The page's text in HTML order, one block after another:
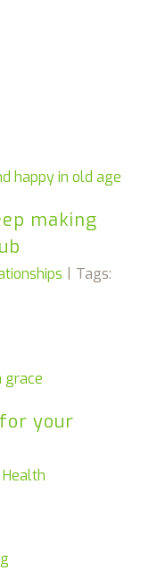
making
| Tags:
your
Health